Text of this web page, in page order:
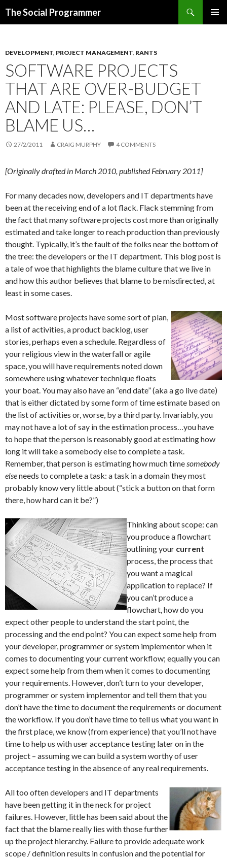
The Social Programmer
DEVELOPMENT, PROJECT MANAGEMENT, RANTS
SOFTWARE PROJECTS
THAT ARE OVER-BUDGET
AND LATE: PLEASE, DON’T
BLAME US…
27/2/2011 CRAIG MURPHY 4 COMMENTS
[Originally drafted in March 2010, published February 2011]
For many decades now, developers and IT departments have
been at the receiving end of a lot flack. Flack stemming from
the fact that many software projects cost more than originally
estimated and take longer to reach production than previously
thought. Typically, it’s the fault of the folks near the bottom of
the tree: the developers or the IT department. This blog post is
a tale of woe that highlights the blame culture that we live in
and how this author believes that blame to be misdirected, at
least in some cases.
Most software projects have some sort of plan,
a list of activities, a product backlog, user
stories, perhaps even a schedule. Regardless of
your religious view in the waterfall or agile
space, you will have requirements noted down
somewhere using whatever technique floats
your boat. You may also have an “end date” (aka a go live date)
that is either dictated by some form of time estimate based on
the list of activities or, worse, by a third party. Invariably, you
may not have a lot of say in the estimation process…you have
to hope that the person is reasonably good at estimating how
long it will take a somebody else to complete a task.
Remember, that person is estimating how much timesomebody
elseneeds to complete a task: a task in a domain they most
probably know very little about (“stick a button on that form
there, how hard can it be?”)
Thinking about scope: can
you produce a flowchart
outlining your current
process, the process that
you want a magical
application to replace? If
you can’t produce a
flowchart, how do you
expect other people to understand the start point, the
processing and the end point? You can expect some help from
your developer, programmer or system implementor when it
comes to documenting your current workflow; equally you can
expect some help from them when it comes to documenting
your requirements. However, don’t turn to your developer,
programmer or system implementor and tell them that you
don’t have the time to document the requirements or document
the workflow. If you don’t have time to tell us what you want in
the first place, we know (from experience) that you’ll not have
time to help us with user acceptance testing later on in the
project – assuming we can build a system worthy of user
acceptance testing in the absence of any real requirements.
All too often developers and IT departments
have been getting it in the neck for project
failures. However, little has been said about the
fact that the blame really lies with those further
up the project hierarchy. Failure to provide adequate work
scope / definition results in confusion and the potential for